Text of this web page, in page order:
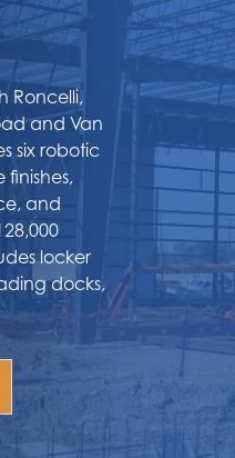
Roncelli,
and Van
six robotic
and
locker
docks,